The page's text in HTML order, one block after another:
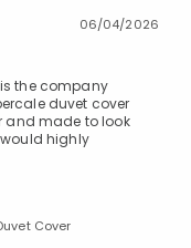
06/04/2026
the company
duvet cover
and made to look
highly
Cover